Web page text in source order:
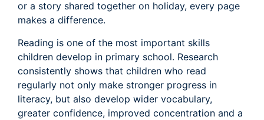
or a story shared together on holiday, every page
makes a difference.
Reading is one of the most important skills
children develop in primary school. Research
consistently shows that children who read
regularly not only make stronger progress in
literacy, but also develop wider vocabulary,
greater confidence, improved concentration and a